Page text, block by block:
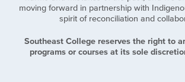
moving forward in partnership with
spirit of reconciliation and
Southeast College reserves the right to
programs or courses at its sole